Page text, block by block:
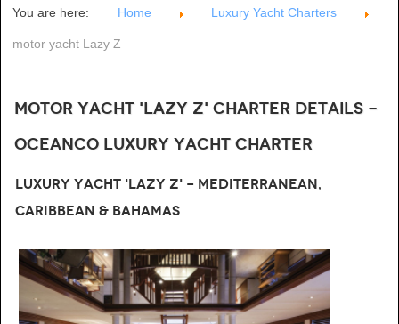
You are here: Home Luxury Yacht Charters
motor yacht Lazy Z
Motor Yacht 'LAZY Z' Charter Details -
Oceanco Luxury Yacht Charter
Luxury Yacht 'Lazy Z' - Mediterranean,
Caribbean & Bahamas